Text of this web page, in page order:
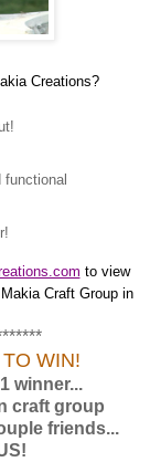
Creations?
to view
Craft Group in
WIN!
winner...
craft group
friends...